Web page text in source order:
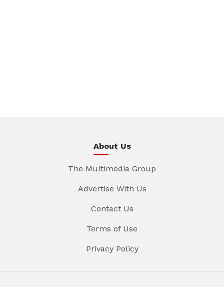
About Us
The Multimedia Group
Advertise With Us
Contact Us
Terms of Use
Privacy Policy